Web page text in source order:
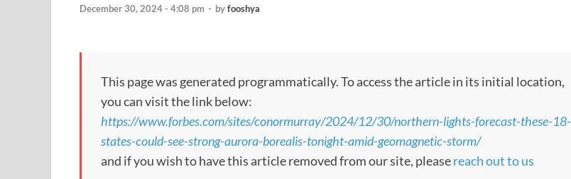
December 30, 2024 - 4:08 pm - byfooshya
This page was generated programmatically. To access the article in its initial location,
you can visit the link below:
https://www.forbes.com/sites/conormurray/2024/12/30/northern-lights-forecast-these-18-
states-could-see-strong-aurora-borealis-tonight-amid-geomagnetic-storm/
and if you wish to have this article removed from our site, pleasereach out to us